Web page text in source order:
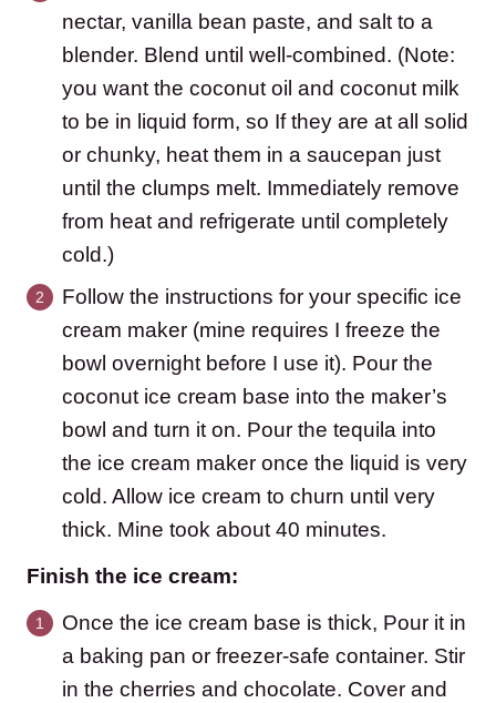
nectar, vanilla bean paste, and salt to a
blender. Blend until well-combined. (Note:
you want the coconut oil and coconut milk
to be in liquid form, so If they are at all solid
or chunky, heat them in a saucepan just
until the clumps melt. Immediately remove
from heat and refrigerate until completely
cold.)
Follow the instructions for your specific ice
cream maker (mine requires I freeze the
bowl overnight before I use it). Pour the
coconut ice cream base into the maker’s
bowl and turn it on. Pour the tequila into
the ice cream maker once the liquid is very
cold. Allow ice cream to churn until very
thick. Mine took about 40 minutes.
Finish the ice cream:
Once the ice cream base is thick, Pour it in
a baking pan or freezer-safe container. Stir
in the cherries and chocolate. Cover and